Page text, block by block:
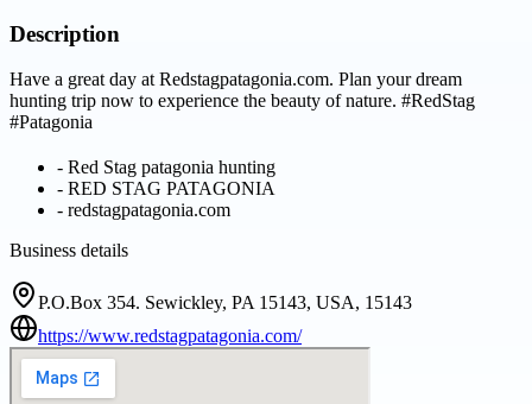
Description
Have a great day at Redstagpatagonia.com. Plan your dream
hunting trip now to experience the beauty of nature. #RedStag
#Patagonia
- Red Stag patagonia hunting
- RED STAG PATAGONIA
- redstagpatagonia.com
Business details
P.O.Box 354. Sewickley, PA 15143, USA, 15143
https://www.redstagpatagonia.com/